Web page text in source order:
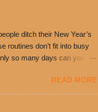
is where it all began
ditch their New Year’s
routines don’t fit into busy
so many days can you eat
Taco features a slew of
tip the scale or break the
seasoned beef, on
READ MORE